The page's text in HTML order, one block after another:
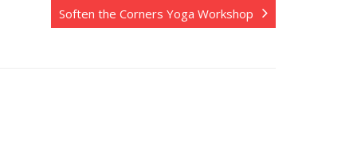
Soften the Corners Yoga Workshop